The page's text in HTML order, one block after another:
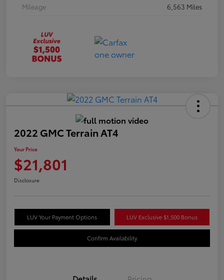
Mileage
6,563 Miles
2022 GMC Terrain AT4
Your Price
$21,801
Disclosure
LUV Your Payment Options LUV Exclusive $1,500 Bonus
Confirm Availability